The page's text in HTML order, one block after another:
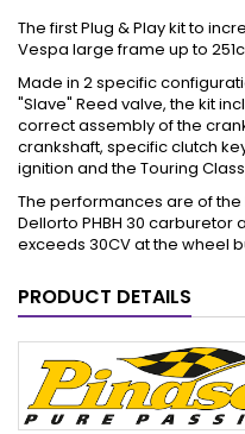
The first Plug & Play kit to
Vespa large frame up to
Made in 2 specific
"Slave" Reed valve, the kit
correct assembly of the
crankshaft, specific clutch
ignition and the Touring
The performances are of
Dellorto PHBH 30 carburetor
exceeds 30CV at the wheel
PRODUCT DETAILS